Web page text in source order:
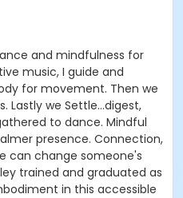
and mindfulness for
music, I guide and
for movement. Then we
Lastly we Settle…digest,
to dance. Mindful
presence. Connection,
can change someone's
trained and graduated as
in this accessible